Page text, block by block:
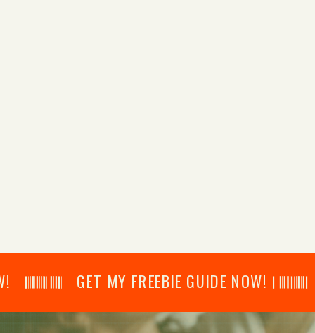
GET MY FREEBIE GUIDE NOW! 𝄃𝄂𝄂𝄀𝄁𝄃𝄂𝄂𝄃